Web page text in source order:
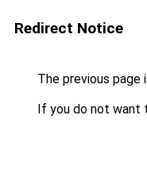
Redirect Notice
The previous page
If you do not want